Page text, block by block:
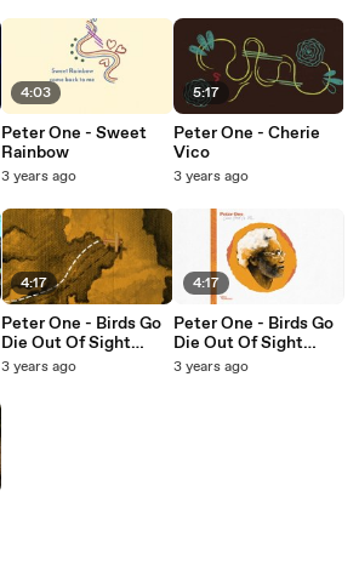
4:03
Peter One - Sweet
Rainbow
3 years ago
4:17
Peter One - Birds Go
Die Out Of Sight
(Don't Go Home)
3 years ago
5:17
Peter One - Cherie
Vico
3 years ago
4:17
Peter One - Birds Go
Die Out Of Sight
(Don't Go Home)
3 years ago